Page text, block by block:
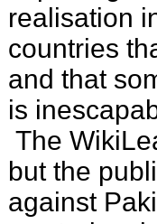
realisation
countries
and that
is
The
but the
against